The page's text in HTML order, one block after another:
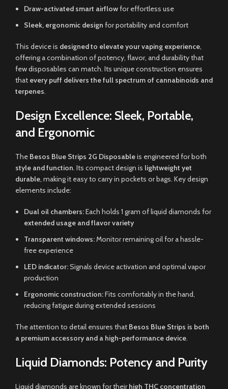
Draw-activated smart airflowfor effortless use
Sleek, ergonomic design for portability and comfort
This device is designed to elevate your vaping experience,
offering a combination of potency, flavor, and durability that
few disposables can match. Its unique construction ensures
that every puff delivers the full spectrum of cannabinoids and
terpenes.
Design Excellence: Sleek, Portable,
and Ergonomic
The Besos Blue Strips 2G Disposableis engineered for both
style and function. Its compact design is lightweight yet
durable, making it easy to carry in pockets or bags. Key design
elements include:
Dual oil chambers:Each holds 1 gram of liquid diamonds for
extended usage and flavor variety
Transparent windows:Monitor remaining oil for a hassle-
free experience
LED indicator:Signals device activation and optimal vapor
production
Ergonomic construction:Fits comfortably in the hand,
reducing fatigue during extended sessions
The attention to detail ensures that Besos Blue Strips is both
a premium accessory and a high-performance device.
Liquid Diamonds: Potency and Purity
Liquid diamonds are known for theirhigh THC concentration